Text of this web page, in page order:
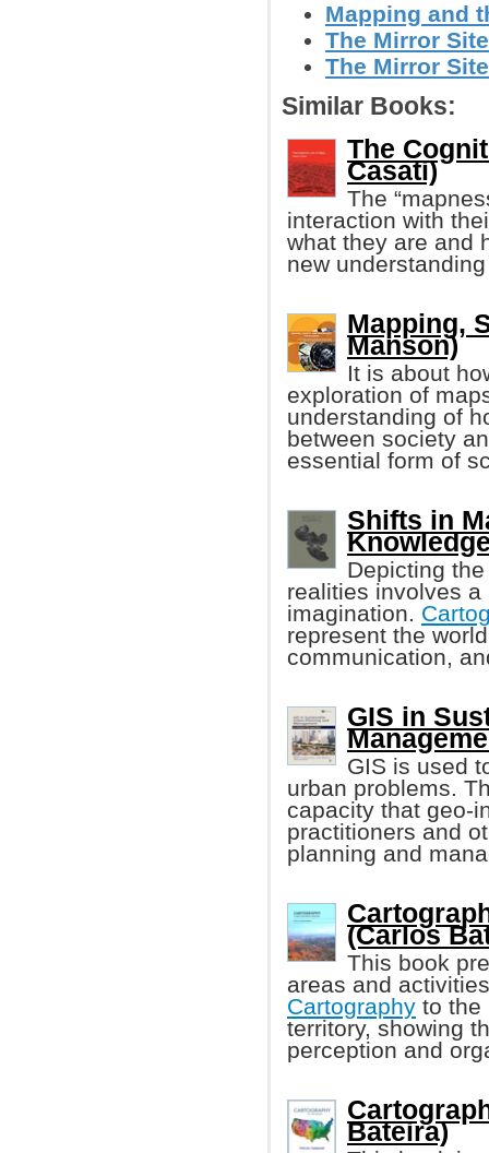
Mapping and
The Mirror
The Mirror
Similar Books:
The
Casati)
The
interaction with
what they are and
new
Mapping,
Manson)
It is about
exploration of
understanding of
between society
essential form of
Shifts in
Depicting
realities involves
imagination.
represent the
communication,
GIS in
GIS is used
urban problems.
capacity that geo-
practitioners and
planning and
(Carlos
This book
areas and
Cartography to the
territory, showing
perception and
Bateira)